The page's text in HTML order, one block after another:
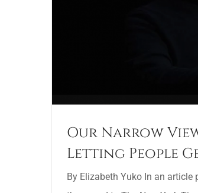
Our Narrow
Letting People
By Elizabeth Yuko In an